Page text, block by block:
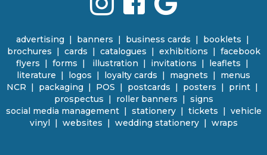
advertising banners business cards booklets
brochures
cards catalogues exhibitions | facebook
flyers
forms | illustration invitations leaflets
literature
logos loyalty cards magnets
menus
NCR | packaging
POS postcards | posters print
prospectus
roller banners | signs
social media management| stationery
tickets | vehicle
vinyl
websites wedding stationery | wraps